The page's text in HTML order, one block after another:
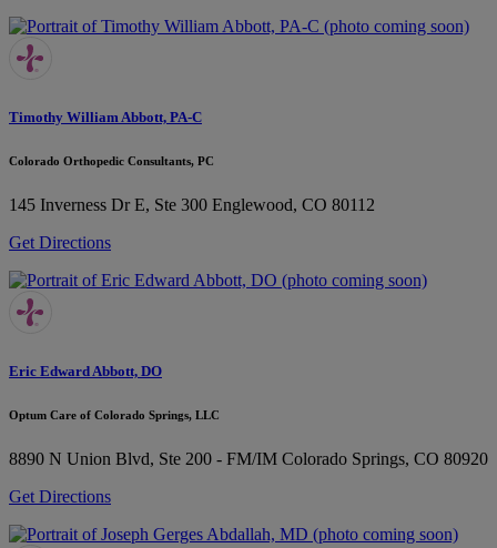
Timothy William Abbott, PA-C
Colorado Orthopedic Consultants, PC
145 Inverness Dr E, Ste 300 Englewood, CO 80112
Get Directions
Eric Edward Abbott, DO
Optum Care of Colorado Springs, LLC
8890 N Union Blvd, Ste 200 - FM/IM Colorado Springs, CO 80920
Get Directions